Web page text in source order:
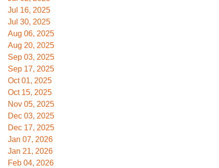
Jul 16, 2025
Jul 30, 2025
Aug 06, 2025
Aug 20, 2025
Sep 03, 2025
Sep 17, 2025
Oct 01, 2025
Oct 15, 2025
Nov 05, 2025
Dec 03, 2025
Dec 17, 2025
Jan 07, 2026
Jan 21, 2026
Feb 04, 2026